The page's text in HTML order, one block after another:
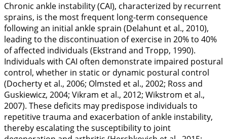
Chronic ankle instability (CAI), characterized by recurrent
sprains, is the most frequent long-term consequence
following an initial ankle sprain (Delahunt et al., 2010),
leading to the discontinuation of exercise in 20% to 40%
of affected individuals (Ekstrand and Tropp, 1990).
Individuals with CAI often demonstrate impaired postural
control, whether in static or dynamic postural control
(Docherty et al., 2006; Olmsted et al., 2002; Ross and
Guskiewicz, 2004; Vikram et al., 2012; Wikstrom et al.,
2007). These deficits may predispose individuals to
repetitive trauma and exacerbation of ankle instability,
thereby escalating the susceptibility to joint